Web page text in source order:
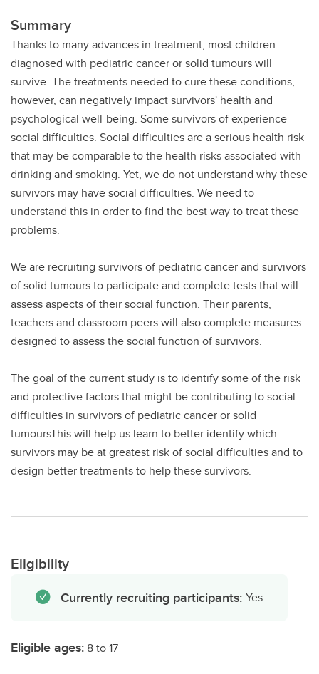
Summary
Thanks to many advances in treatment, most children
diagnosed with pediatric cancer or solid tumours will
survive. The treatments needed to cure these conditions,
however, can negatively impact survivors' health and
psychological well-being. Some survivors of experience
social difficulties. Social difficulties are a serious health risk
that may be comparable to the health risks associated with
drinking and smoking. Yet, we do not understand why these
survivors may have social difficulties. We need to
understand this in order to find the best way to treat these
problems.
We are recruiting survivors of pediatric cancer and survivors
of solid tumours to participate and complete tests that will
assess aspects of their social function. Their parents,
teachers and classroom peers will also complete measures
designed to assess the social function of survivors.
The goal of the current study is to identify some of the risk
and protective factors that might be contributing to social
difficulties in survivors of pediatric cancer or solid
tumoursThis will help us learn to better identify which
survivors may be at greatest risk of social difficulties and to
design better treatments to help these survivors.
Eligibility
Currently recruiting participants: Yes
Eligible ages: 8 to 17